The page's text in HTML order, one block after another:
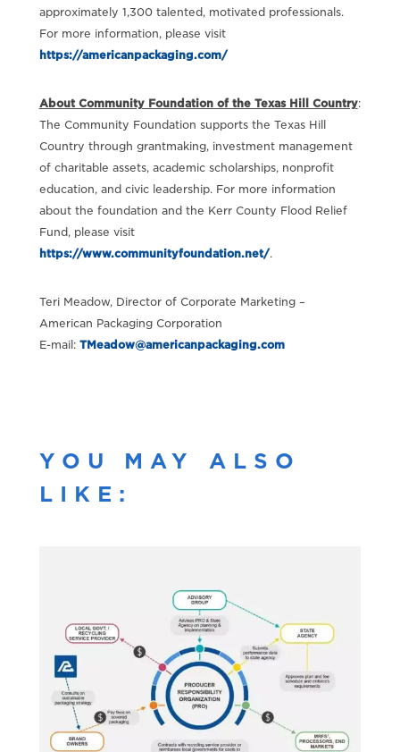
approximately 1,300 talented, motivated professionals.
For more information, please visit
https://americanpackaging.com/
About Community Foundation of the Texas Hill Country:
The Community Foundation supports the Texas Hill
Country through grantmaking, investment management
of charitable assets, academic scholarships, nonprofit
education, and civic leadership. For more information
about the foundation and the Kerr County Flood Relief
Fund, please visit
https://www.communityfoundation.net/.
Teri Meadow, Director of Corporate Marketing –
American Packaging Corporation
E-mail: TMeadow@americanpackaging.com
YOU MAY ALSO
LIKE: